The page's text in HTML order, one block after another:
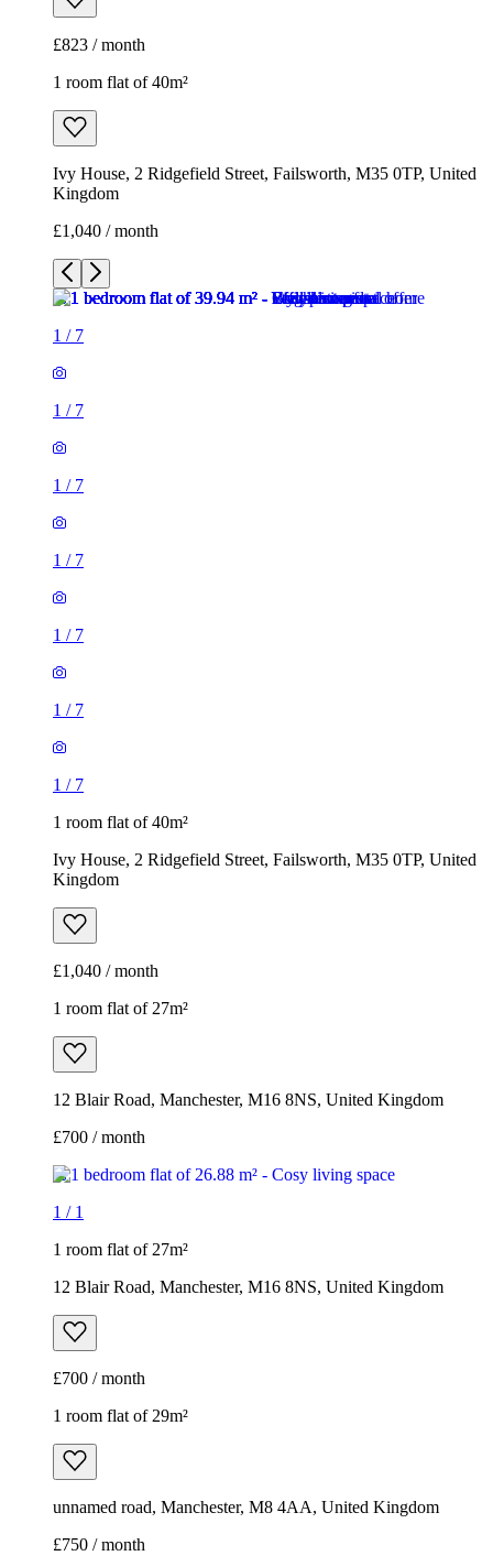
£823 / month
1 room flat of 40m²
Ivy House, 2 Ridgefield Street, Failsworth, M35 0TP, United
Kingdom
£1,040 / month
1 / 7
1 / 7
1 / 7
1 / 7
1 / 7
1 / 7
1 / 7
1 room flat of 40m²
Ivy House, 2 Ridgefield Street, Failsworth, M35 0TP, United
Kingdom
£1,040 / month
1 room flat of 27m²
12 Blair Road, Manchester, M16 8NS, United Kingdom
£700 / month
1 / 1
1 room flat of 27m²
12 Blair Road, Manchester, M16 8NS, United Kingdom
£700 / month
1 room flat of 29m²
unnamed road, Manchester, M8 4AA, United Kingdom
£750 / month